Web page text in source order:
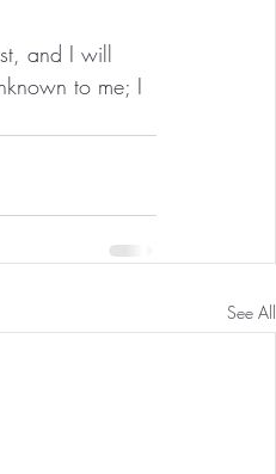
and I will
to me; I
See All